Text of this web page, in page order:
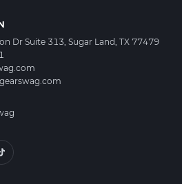
Dr Suite 313, Sugar Land, TX 77479